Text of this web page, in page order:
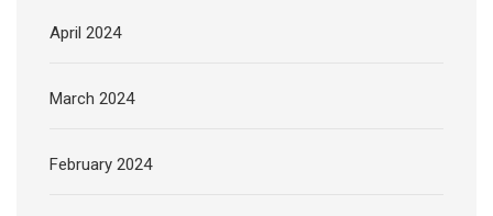
April 2024
March 2024
February 2024